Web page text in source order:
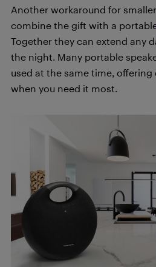
Another workaround for
combine the gift with a
Together they can extend any
the night. Many portable
used at the same time,
when you need it most.